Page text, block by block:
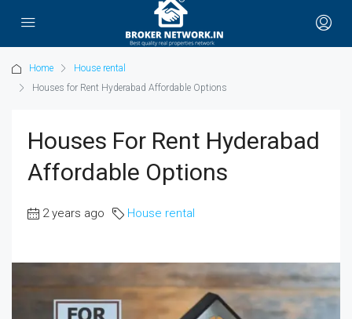
Home
House rental
Houses for Rent Hyderabad Affordable Options
Houses For Rent Hyderabad
Affordable Options
2 years ago House rental